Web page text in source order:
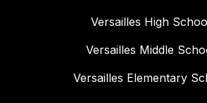
Versailles High
Versailles Middle
Versailles Elementary